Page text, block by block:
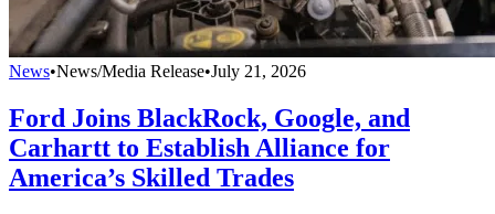
News•News/Media Release•July 21, 2026
Ford Joins BlackRock, Google, and
Carhartt to Establish Alliance for
America’s Skilled Trades